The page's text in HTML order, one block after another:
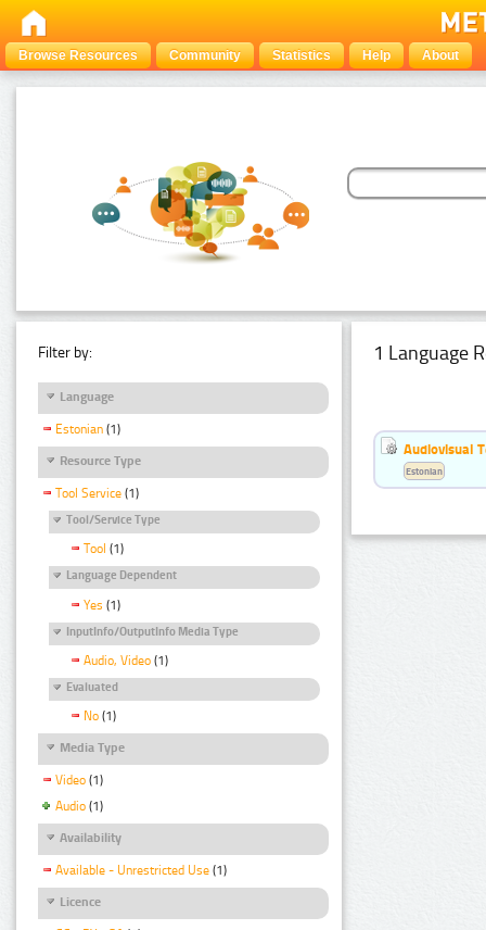
Browse Resources Community Statistics Help About
Filter by:
Language
Estonian (1)
Resource Type
Tool Service (1)
Tool/Service Type
Tool (1)
Language Dependent
Yes (1)
InputInfo/OutputInfo Media Type
Audio, Video (1)
Evaluated
No (1)
Media Type
Video (1)
Audio (1)
Availability
Available - Unrestricted Use (1)
Licence
1 Language
Audiovisual
Estonian